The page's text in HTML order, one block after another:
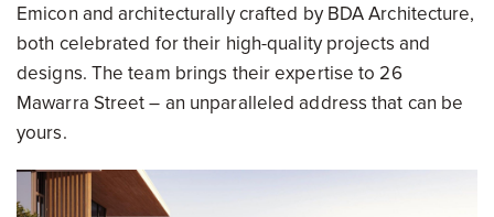
Emicon and architecturally crafted by BDA Architecture,
both celebrated for their high-quality projects and
designs. The team brings their expertise to 26
Mawarra Street – an unparalleled address that can be
yours.